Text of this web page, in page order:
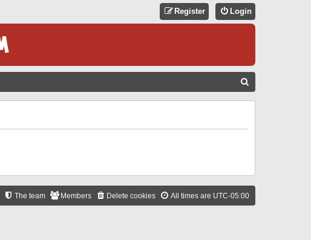
Login
Register
All times are UTC-05:00
Delete cookies
Members
The team